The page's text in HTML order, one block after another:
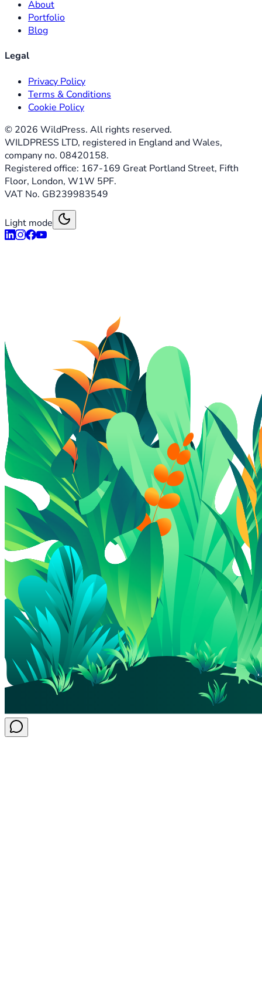
About
Portfolio
Blog
Legal
Privacy Policy
Terms & Conditions
Cookie Policy
© 2026 WildPress. All rights reserved.
WILDPRESS LTD, registered in England and Wales,
company no. 08420158.
Registered office: 167-169 Great Portland Street, Fifth
Floor, London, W1W 5PF.
VAT No. GB239983549
Light mode